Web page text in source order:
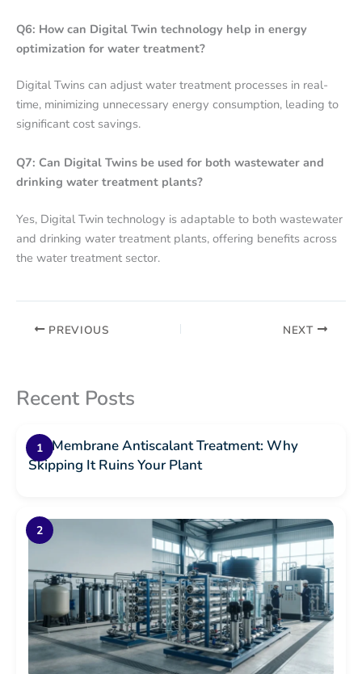
Q6: How can Digital Twin technology help in energy
optimization for water treatment?
Digital Twins can adjust water treatment processes in real-
time, minimizing unnecessary energy consumption, leading to
significant cost savings.
Q7: Can Digital Twins be used for both wastewater and
drinking water treatment plants?
Yes, Digital Twin technology is adaptable to both wastewater
and drinking water treatment plants, offering benefits across
the water treatment sector.
PREVIOUS NEXT
Recent Posts
RO Membrane Antiscalant Treatment: Why
Skipping It Ruins Your Plant